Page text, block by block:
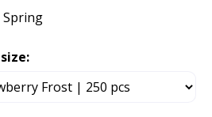
Spring